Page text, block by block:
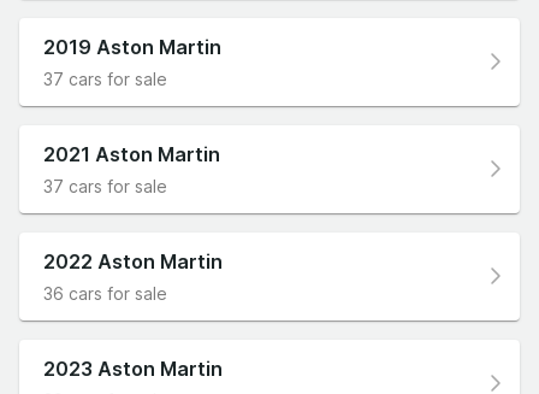
2019 Aston Martin
37 cars for sale
2021 Aston Martin
37 cars for sale
2022 Aston Martin
36 cars for sale
2023 Aston Martin